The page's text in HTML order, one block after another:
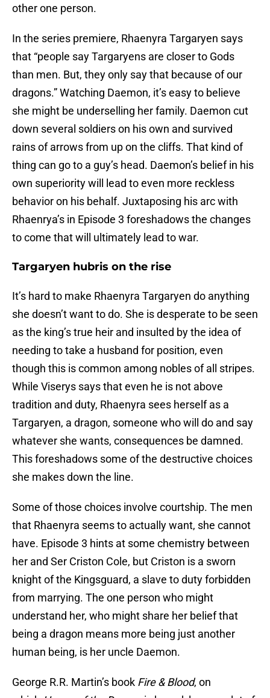
other one person.
In the series premiere, Rhaenyra Targaryen says
that “people say Targaryens are closer to Gods
than men. But, they only say that because of our
dragons.” Watching Daemon, it’s easy to believe
she might be underselling her family. Daemon cut
down several soldiers on his own and survived
rains of arrows from up on the cliffs. That kind of
thing can go to a guy’s head. Daemon’s belief in his
own superiority will lead to even more reckless
behavior on his behalf. Juxtaposing his arc with
Rhaenrya’s in Episode 3 foreshadows the changes
to come that will ultimately lead to war.
Targaryen hubris on the rise
It’s hard to make Rhaenyra Targaryen do anything
she doesn’t want to do. She is desperate to be seen
as the king’s true heir and insulted by the idea of
needing to take a husband for position, even
though this is common among nobles of all stripes.
While Viserys says that even he is not above
tradition and duty, Rhaenyra sees herself as a
Targaryen, a dragon, someone who will do and say
whatever she wants, consequences be damned.
This foreshadows some of the destructive choices
she makes down the line.
Some of those choices involve courtship. The men
that Rhaenyra seems to actually want, she cannot
have. Episode 3 hints at some chemistry between
her and Ser Criston Cole, but Criston is a sworn
knight of the Kingsguard, a slave to duty forbidden
from marrying. The one person who might
understand her, who might share her belief that
being a dragon means more being just another
human being, is her uncle Daemon.
George R.R. Martin’s book Fire & Blood, on